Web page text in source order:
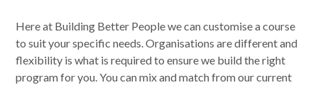
Here at Building Better People we can customise a course
to suit your specific needs. Organisations are different and
flexibility is what is required to ensure we build the right
program for you. You can mix and match from our current